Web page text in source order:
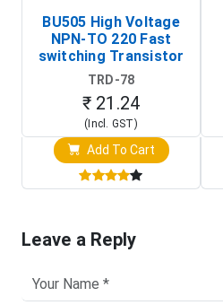
BU505 High Voltage
NPN-TO 220 Fast
switching Transistor
TRD-78
₹ 21.24
(Incl. GST)
Add To Cart
Leave a Reply